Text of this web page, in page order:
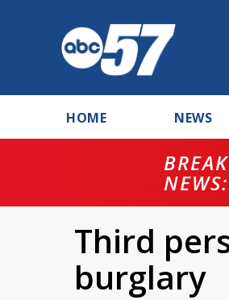
HOME NEWS
NEWS:
Third
burglary